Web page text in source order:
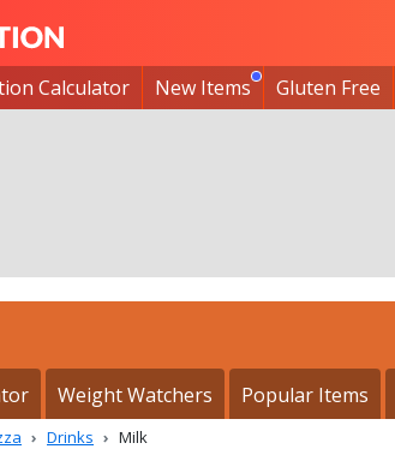
Calculator New Items Gluten Free
Weight Watchers Popular Items
Drinks Milk